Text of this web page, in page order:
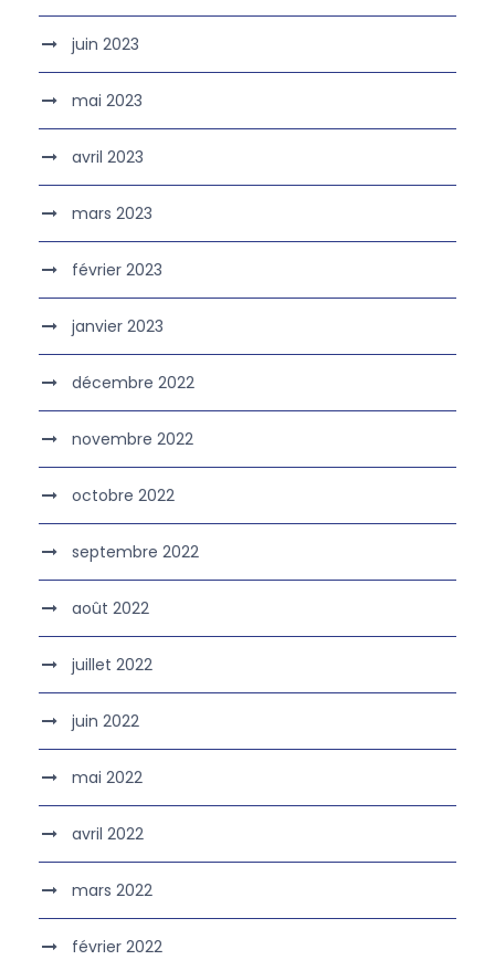
juin 2023
mai 2023
avril 2023
mars 2023
février 2023
janvier 2023
décembre 2022
novembre 2022
octobre 2022
septembre 2022
août 2022
juillet 2022
juin 2022
mai 2022
avril 2022
mars 2022
février 2022